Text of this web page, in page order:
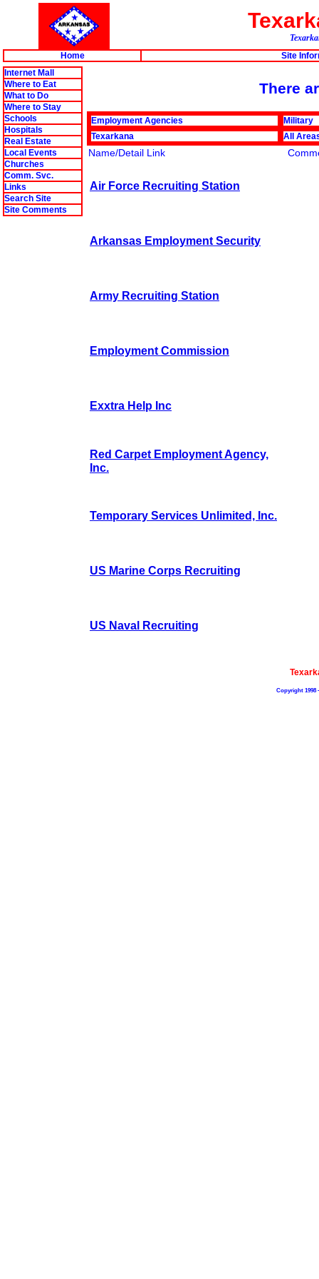
Home
Site
Internet Mall
Where to Eat
What to Do
Where to Stay
Schools
Hospitals
Real Estate
Local Events
Churches
Comm. Svc.
Links
Search Site
Site Comments
There
Employment Agencies
Military
Texarkana
All
Name/Detail Link
Air Force Recruiting Station
Arkansas Employment Security
Army Recruiting Station
Employment Commission
Exxtra Help Inc
Red Carpet Employment Agency,
Inc.
Temporary Services Unlimited, Inc.
US Marine Corps Recruiting
US Naval Recruiting
Copyright 1998